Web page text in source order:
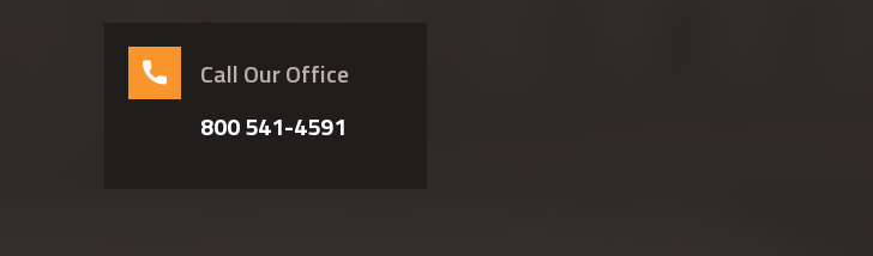
Call Our Office
800 541-4591